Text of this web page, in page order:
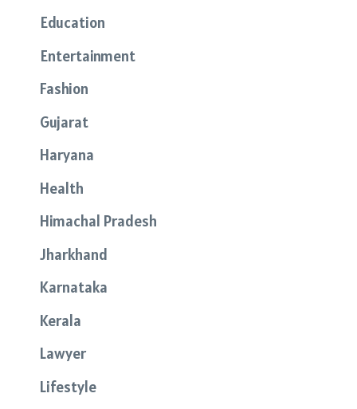
Education
Entertainment
Fashion
Gujarat
Haryana
Health
Himachal Pradesh
Jharkhand
Karnataka
Kerala
Lawyer
Lifestyle